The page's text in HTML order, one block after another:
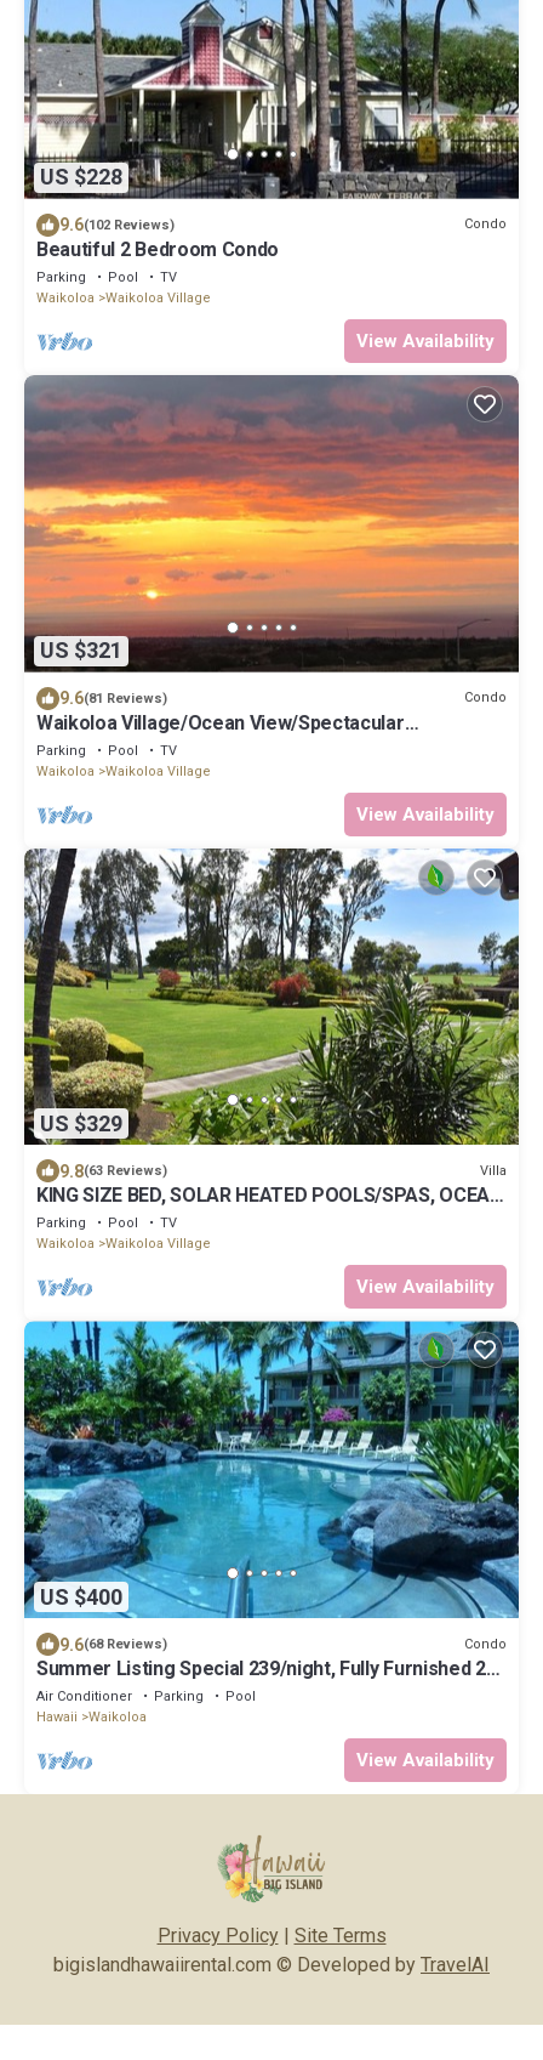
US $228
9.6(102 Reviews) Condo
Beautiful 2 Bedroom Condo
Parking Pool
TV
Waikoloa
Waikoloa Village
View Availability
US $321
9.6(81 Reviews) Condo
Waikoloa Village/Ocean View/Spectacular
Sunsets/Golf 3 Bedroom/3 bath Condo
Parking Pool
TV
Waikoloa
Waikoloa Village
View Availability
US $329
9.8(63 Reviews) Villa
KING SIZE BED, SOLAR HEATED POOLS/SPAS, OCEAN
VIEWS
Parking Pool
TV
Waikoloa
Waikoloa Village
View Availability
US $400
9.6(68 Reviews) Condo
Summer Listing Special 239/night, Fully Furnished 2
Beds, 2 Bath, Sleeps 6
Air Conditioner Parking
Pool
Hawaii
Waikoloa
View Availability
Privacy Policy| Site Terms
bigislandhawaiirental.com © Developed by TravelAI